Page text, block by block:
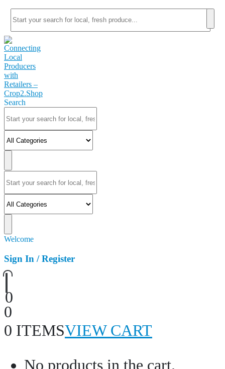
Search
Welcome
Sign In / Register
0
0
0 ITEMSVIEW CART
No products in the cart.